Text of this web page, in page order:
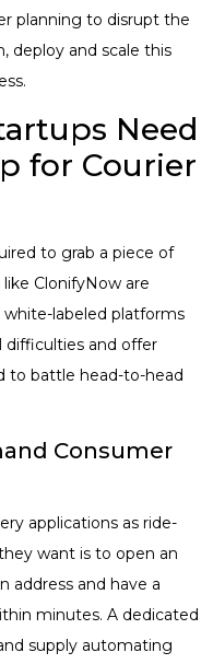
planning to disrupt the
deploy and scale this
Need
for Courier
to grab a piece of
ClonifyNow are
white-labeled platforms
difficulties and offer
to battle head-to-head
Consumer
applications as ride-
want is to open an
address and have a
minutes. A dedicated
supply automating